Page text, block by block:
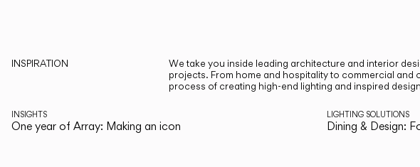
INSPIRATION
We take you inside leading architecture and interior
projects. From home and hospitality to commercial and
process of creating high-end lighting and inspired
INSIGHTS
One year of Array: Making an icon
LIGHTING SOLUTIONS
Dining & Design: